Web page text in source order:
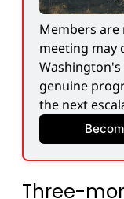
Members are
meeting may
genuine
the next
Three-